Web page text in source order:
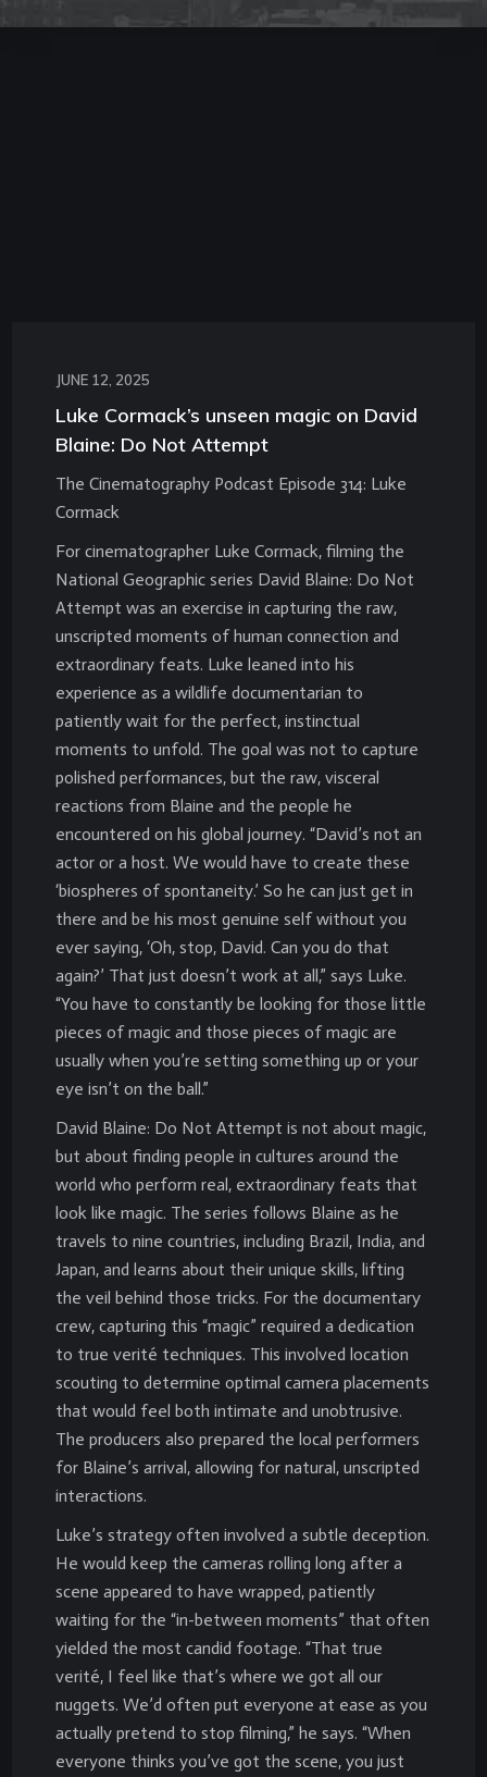
JUNE 12, 2025
Luke Cormack’s unseen magic on David
Blaine: Do Not Attempt
The Cinematography Podcast Episode 314: Luke
Cormack
For cinematographer Luke Cormack, filming the
National Geographic series David Blaine: Do Not
Attempt was an exercise in capturing the raw,
unscripted moments of human connection and
extraordinary feats. Luke leaned into his
experience as a wildlife documentarian to
patiently wait for the perfect, instinctual
moments to unfold. The goal was not to capture
polished performances, but the raw, visceral
reactions from Blaine and the people he
encountered on his global journey. “David’s not an
actor or a host. We would have to create these
‘biospheres of spontaneity.’ So he can just get in
there and be his most genuine self without you
ever saying, ‘Oh, stop, David. Can you do that
again?’ That just doesn’t work at all,” says Luke.
“You have to constantly be looking for those little
pieces of magic and those pieces of magic are
usually when you’re setting something up or your
eye isn’t on the ball.”
David Blaine: Do Not Attempt is not about magic,
but about finding people in cultures around the
world who perform real, extraordinary feats that
look like magic. The series follows Blaine as he
travels to nine countries, including Brazil, India, and
Japan, and learns about their unique skills, lifting
the veil behind those tricks. For the documentary
crew, capturing this “magic” required a dedication
to true verité techniques. This involved location
scouting to determine optimal camera placements
that would feel both intimate and unobtrusive.
The producers also prepared the local performers
for Blaine’s arrival, allowing for natural, unscripted
interactions.
Luke’s strategy often involved a subtle deception.
He would keep the cameras rolling long after a
scene appeared to have wrapped, patiently
waiting for the “in-between moments” that often
yielded the most candid footage. “That true
verité, I feel like that’s where we got all our
nuggets. We’d often put everyone at ease as you
actually pretend to stop filming,” he says. “When
everyone thinks you’ve got the scene, you just